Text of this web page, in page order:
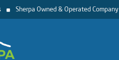
Sherpa Owned & Operated Company